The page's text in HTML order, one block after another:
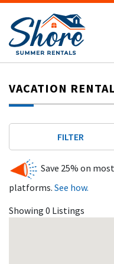
VACATION
FILTER
Save 25% on
platforms. See how.
Showing 0 Listings